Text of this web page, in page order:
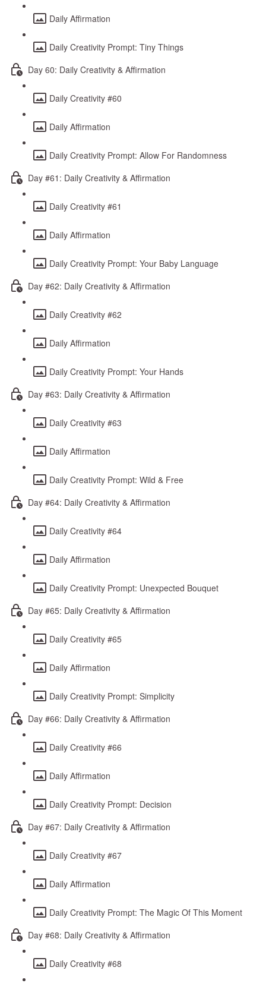
Daily Affirmation
Daily Creativity Prompt: Tiny Things
Day 60: Daily Creativity & Affirmation
Daily Creativity #60
Daily Affirmation
Daily Creativity Prompt: Allow For Randomness
Day #61: Daily Creativity & Affirmation
Daily Creativity #61
Daily Affirmation
Daily Creativity Prompt: Your Baby Language
Day #62: Daily Creativity & Affirmation
Daily Creativity #62
Daily Affirmation
Daily Creativity Prompt: Your Hands
Day #63: Daily Creativity & Affirmation
Daily Creativity #63
Daily Affirmation
Daily Creativity Prompt: Wild & Free
Day #64: Daily Creativity & Affirmation
Daily Creativity #64
Daily Affirmation
Daily Creativity Prompt: Unexpected Bouquet
Day #65: Daily Creativity & Affirmation
Daily Creativity #65
Daily Affirmation
Daily Creativity Prompt: Simplicity
Day #66: Daily Creativity & Affirmation
Daily Creativity #66
Daily Affirmation
Daily Creativity Prompt: Decision
Day #67: Daily Creativity & Affirmation
Daily Creativity #67
Daily Affirmation
Daily Creativity Prompt: The Magic Of This Moment
Day #68: Daily Creativity & Affirmation
Daily Creativity #68